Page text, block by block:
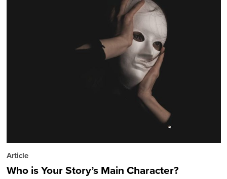
Article
Who is Your Story’s Main Character?